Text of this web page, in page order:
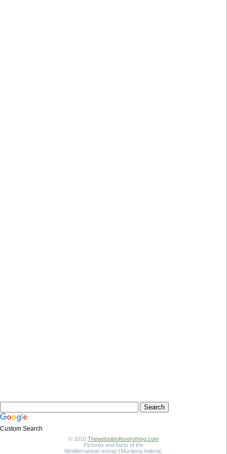
Custom Search
© 2010 Thewebsiteofeverything.com
Pictures and facts of the
Mediterranean moray (Muraena helena)